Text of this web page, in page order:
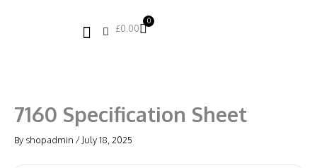
£0.00
0
Basket
7160 Specification Sheet
By shopadmin / July 18, 2025